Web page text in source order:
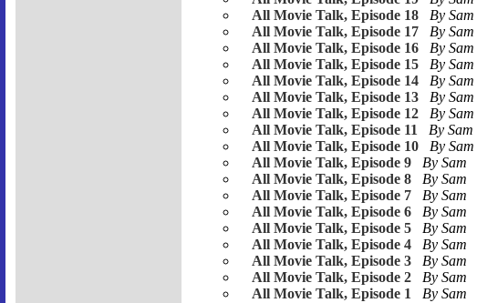
All Movie Talk, Episode 18 By Sam
All Movie Talk, Episode 17 By Sam
All Movie Talk, Episode 16 By Sam
All Movie Talk, Episode 15 By Sam
All Movie Talk, Episode 14 By Sam
All Movie Talk, Episode 13 By Sam
All Movie Talk, Episode 12 By Sam
All Movie Talk, Episode 11 By Sam
All Movie Talk, Episode 10 By Sam
All Movie Talk, Episode 9 By Sam
All Movie Talk, Episode 8 By Sam
All Movie Talk, Episode 7 By Sam
All Movie Talk, Episode 6 By Sam
All Movie Talk, Episode 5 By Sam
All Movie Talk, Episode 4 By Sam
All Movie Talk, Episode 3 By Sam
All Movie Talk, Episode 2 By Sam
All Movie Talk, Episode 1 By Sam